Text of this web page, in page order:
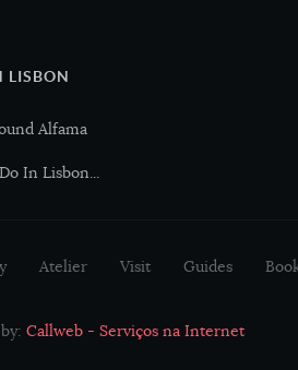
LISBON
Alfama
In Lisbon...
Atelier Visit Guides
Callweb - Serviços na Internet